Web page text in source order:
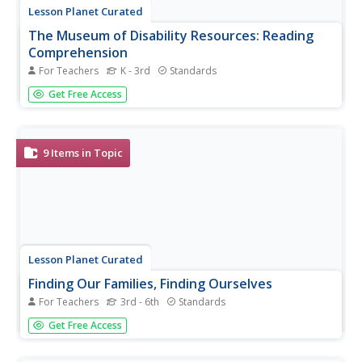
Lesson Planet Curated
The Museum of Disability Resources: Reading
Comprehension
For Teachers K - 3rd Standards
Everyone is different, and that makes everyone special.
Combine empathy and reading skills with a series of
to see the world...
Get Free Access
9 Items in Topic
Lesson Planet Curated
Finding Our Families, Finding Ourselves
For Teachers 3rd - 6th Standards
Give scholars the opportunity to discover their past with a
collection from the Museum of Tolerance that highlights
Get Free Access